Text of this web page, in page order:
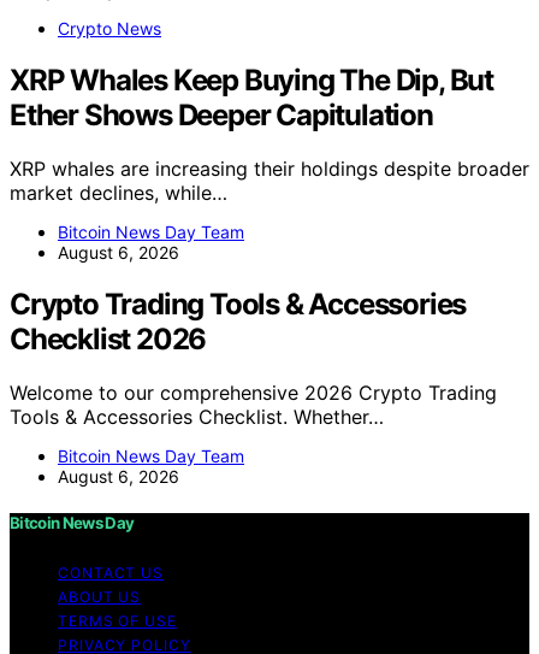
Crypto News
XRP Whales Keep Buying The Dip, But
Ether Shows Deeper Capitulation
XRP whales are increasing their holdings despite broader
market declines, while…
Bitcoin News Day Team
August 6, 2026
Crypto Trading Tools & Accessories
Checklist 2026
Welcome to our comprehensive 2026 Crypto Trading
Tools & Accessories Checklist. Whether…
Bitcoin News Day Team
August 6, 2026
Bitcoin News Day
CONTACT US
ABOUT US
TERMS OF USE
PRIVACY POLICY